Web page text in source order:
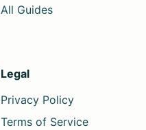
All Guides
Legal
Privacy Policy
Terms of Service